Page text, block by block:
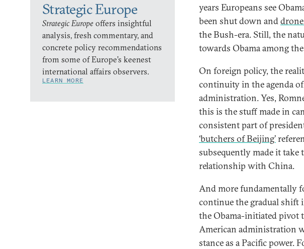
Strategic Europe
Strategic Europe offers insightful
analysis, fresh commentary, and
concrete policy recommendations
from some of Europe’s keenest
international affairs observers.
LEARN MORE
years Europeans see
been shut down and
the Bush-era. Still, the
towards Obama among
On foreign policy, the
continuity in the agenda
administration. Yes,
this is the stuff made in
consistent part of
‘butchers of Beijing’
subsequently made it
relationship with China.
And more fundamentally
continue the gradual shift
the Obama-initiated pivot
American administration
stance as a Pacific power.